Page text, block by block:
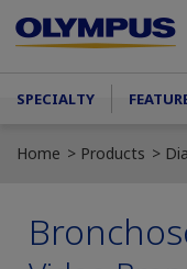
Main menu
SPECIALTY
Home Products